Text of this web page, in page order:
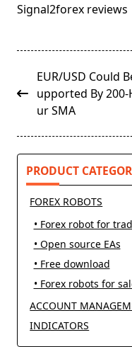
Signal2forex reviews
<span
class="nav-
subtitle
text">Page</span>
EUR/USD Could
upported By 200-
ur SMA
PRODUCT
FOREX ROBOTS
• Forex robot for
• Open source EAs
• Free download
• Forex robots for
ACCOUNT
INDICATORS